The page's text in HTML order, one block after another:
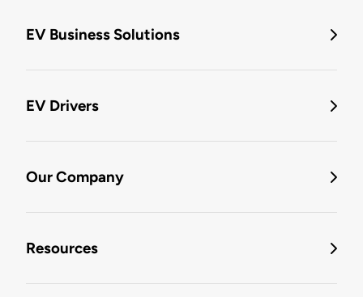
EV Business Solutions
EV Drivers
Our Company
Resources